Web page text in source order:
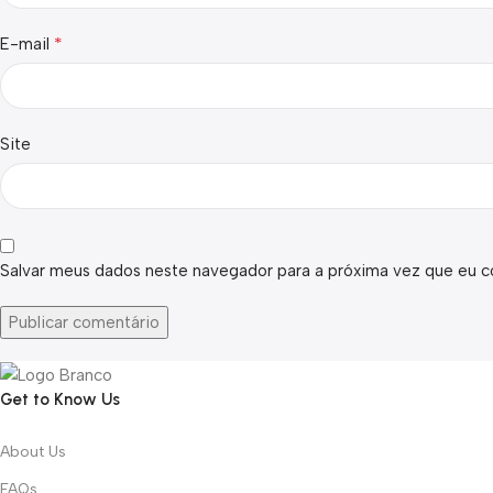
E-mail *
Site
Salvar meus dados neste navegador para a próxima vez que eu
Get to Know Us
About Us
FAQs